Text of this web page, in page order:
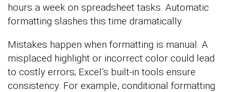
hours a week on spreadsheet tasks. Automatic
formatting slashes this time dramatically.
Mistakes happen when formatting is manual. A
misplaced highlight or incorrect color could lead
to costly errors; Excel’s built-in tools ensure
consistency. For example, conditional formatting